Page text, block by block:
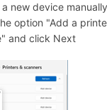
new device
option "Add a
and click Next